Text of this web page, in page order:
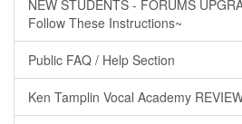
NEW STUDENTS - FORUMS
Follow These Instructions~
Public FAQ / Help Section
Ken Tamplin Vocal Academy